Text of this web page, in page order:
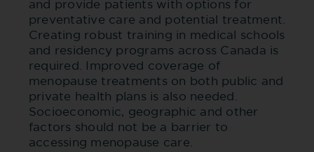
and provide patients with options for
preventative care and potential treatment.
Creating robust training in medical schools
and residency programs across Canada is
required. Improved coverage of
menopause treatments on both public and
private health plans is also needed.
Socioeconomic, geographic and other
factors should not be a barrier to
accessing menopause care.